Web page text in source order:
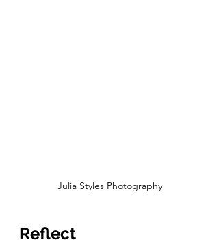
Julia Styles Photography
Reflect